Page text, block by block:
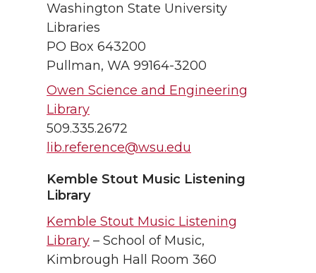
Washington State University
Libraries
PO Box 643200
Pullman, WA 99164-3200
Owen Science and Engineering
Library
509.335.2672
lib.reference@wsu.edu
Kemble Stout Music Listening
Library
Kemble Stout Music Listening
Library – School of Music,
Kimbrough Hall Room 360